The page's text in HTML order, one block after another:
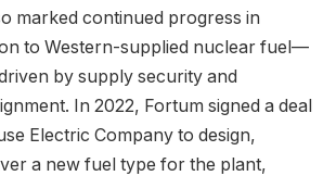
marked continued progress in
to Western-supplied nuclear fuel—
by supply security and
In 2022, Fortum signed a deal
Electric Company to design,
a new fuel type for the plant,